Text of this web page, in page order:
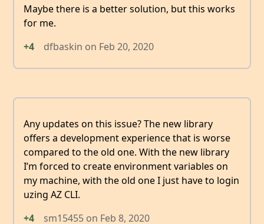
Maybe there is a better solution, but this works
for me.
+4
dfbaskin on Feb 20, 2020
Any updates on this issue? The new library
offers a development experience that is worse
compared to the old one. With the new library
I’m forced to create environment variables on
my machine, with the old one I just have to login
uzing AZ CLI.
+4
sm15455 on Feb 8, 2020